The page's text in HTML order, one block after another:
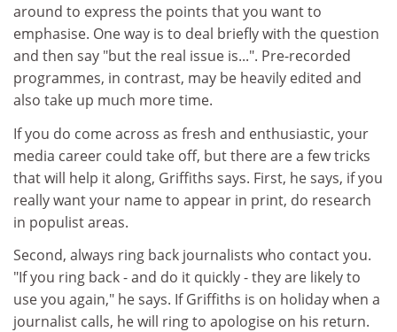
around to express the points that you want to
emphasise. One way is to deal briefly with the question
and then say "but the real issue is...". Pre-recorded
programmes, in contrast, may be heavily edited and
also take up much more time.
If you do come across as fresh and enthusiastic, your
media career could take off, but there are a few tricks
that will help it along, Griffiths says. First, he says, if you
really want your name to appear in print, do research
in populist areas.
Second, always ring back journalists who contact you.
"If you ring back - and do it quickly - they are likely to
use you again," he says. If Griffiths is on holiday when a
journalist calls, he will ring to apologise on his return.